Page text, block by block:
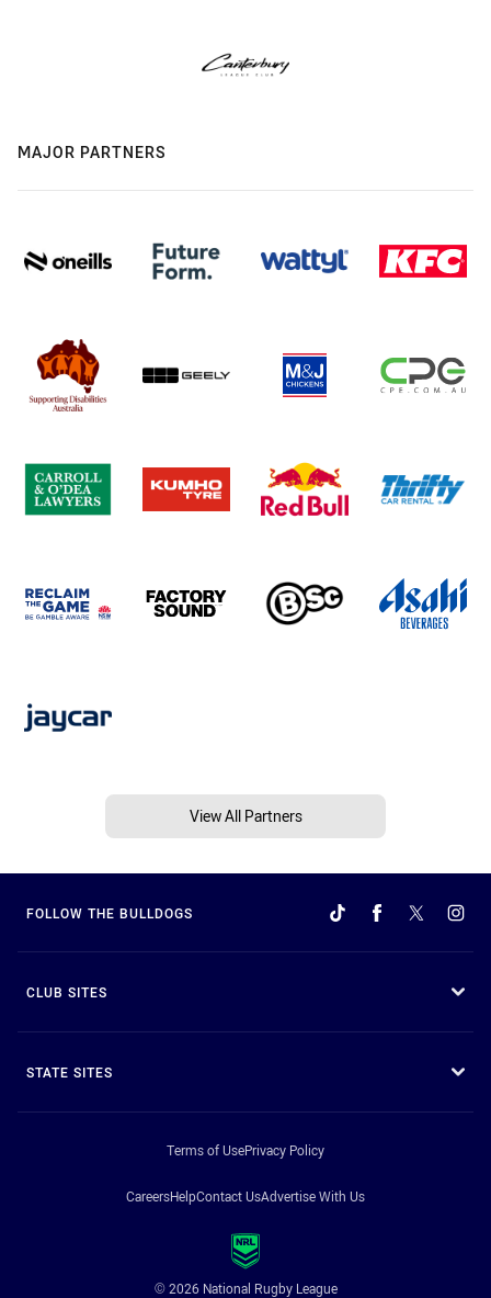
MAJOR PARTNERS
View All Partners
FOLLOW THE BULLDOGS
CLUB SITES
STATE SITES
Terms of UsePrivacy Policy
CareersHelpContact UsAdvertise With Us
© 2026 National Rugby League